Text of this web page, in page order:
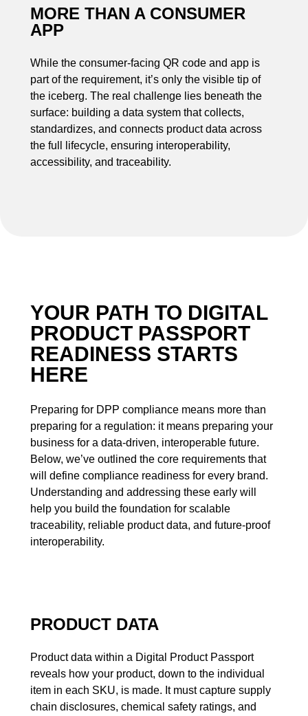
MORE THAN A CONSUMER
APP
While the consumer-facing QR code and app is
part of the requirement, it’s only the visible tip of
the iceberg. The real challenge lies beneath the
surface: building a data system that collects,
standardizes, and connects product data across
the full lifecycle, ensuring interoperability,
accessibility, and traceability.
YOUR PATH TO DIGITAL
PRODUCT PASSPORT
READINESS STARTS
HERE
Preparing for DPP compliance means more than
preparing for a regulation: it means preparing your
business for a data-driven, interoperable future.
Below, we’ve outlined the core requirements that
will define compliance readiness for every brand.
Understanding and addressing these early will
help you build the foundation for scalable
traceability, reliable product data, and future-proof
interoperability.
PRODUCT DATA
Product data within a Digital Product Passport
reveals how your product, down to the individual
item in each SKU, is made. It must capture supply
chain disclosures, chemical safety ratings, and